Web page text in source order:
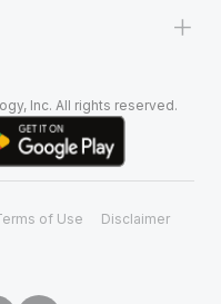
+
Inc. All rights reserved.
of Use Disclaimer